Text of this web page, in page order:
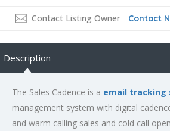
Contact Listing Owner Contact
Description
The Sales Cadence is a email tracking
management system with digital
and warm calling sales and cold call